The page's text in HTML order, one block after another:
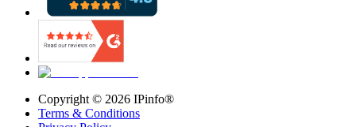
Copyright © 2026 IPinfo®
Terms & Conditions